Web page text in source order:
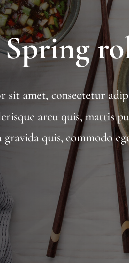
Spring
sit amet, consectetur
arcu quis, mattis
quis, commodo